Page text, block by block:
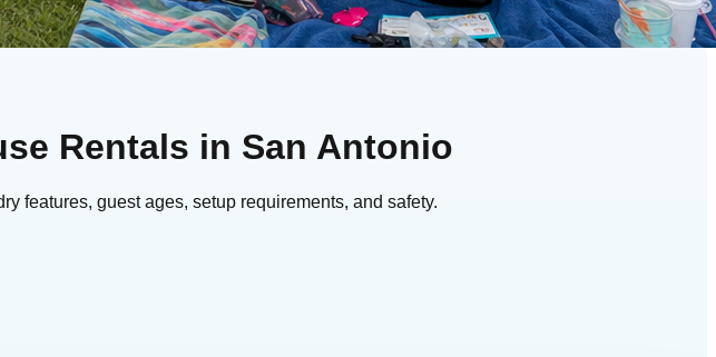
Rentals in San Antonio
features, guest ages, setup requirements, and safety.